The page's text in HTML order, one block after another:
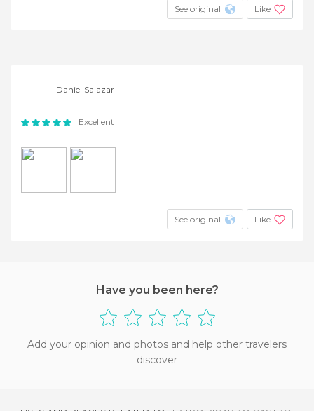
See original Like
Daniel Salazar
Excellent
See original Like
Have you been here?
Add your opinion and photos and help other travelers
discover